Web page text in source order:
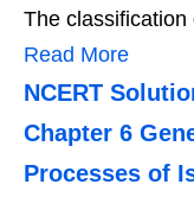
The classification
Read More
NCERT
Chapter 6
Processes of